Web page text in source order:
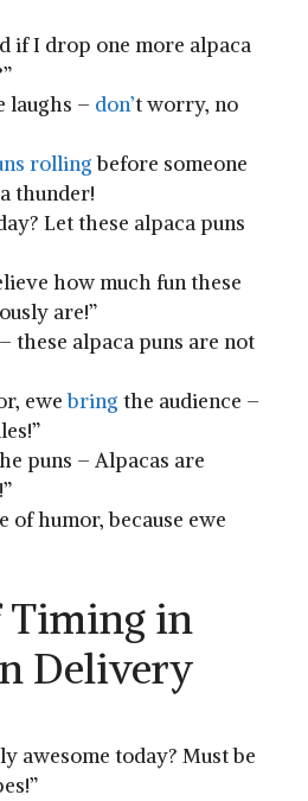
if I drop one more alpaca
laughs – don’t worry, ‍no
rollingbefore someone
thunder!
Let these alpaca puns
how much ⁢fun ​these⁢
are!”
these alpaca⁤ puns are not
⁢ewebring the audience –
puns – Alpacas are
of humor, because‌ ewe
Timing in
Delivery
awesome today? Must be